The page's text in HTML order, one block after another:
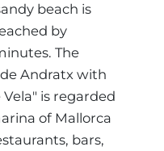
beach is
by
The
Andratx with
is regarded
of Mallorca
bars,